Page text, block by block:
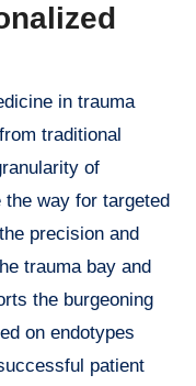
in trauma
traditional
of
way for targeted
precision and
trauma bay and
the burgeoning
on endotypes
patient